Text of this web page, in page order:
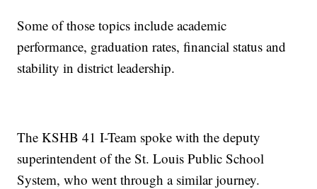
Some of those topics include academic
performance, graduation rates, financial status and
stability in district leadership.
The KSHB 41 I-Team spoke with the deputy
superintendent of the St. Louis Public School
System, who went through a similar journey.